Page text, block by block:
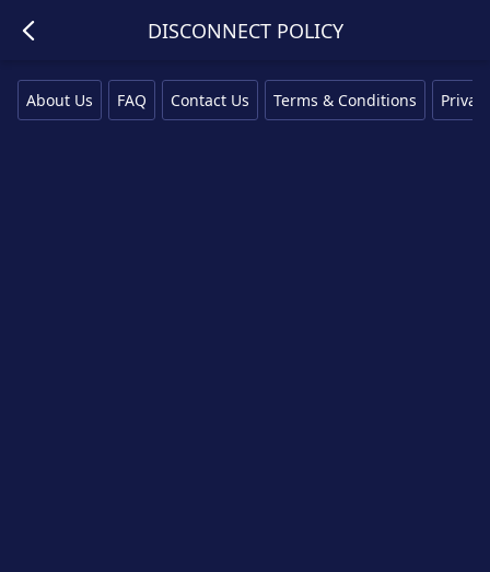
DISCONNECT POLICY
About Us FAQ Contact Us Terms & Conditions